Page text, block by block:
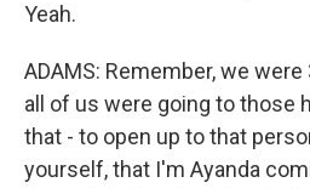
Yeah.
ADAMS: Remember, we
all of us were going to those
that - to open up to that
yourself, that I'm Ayanda